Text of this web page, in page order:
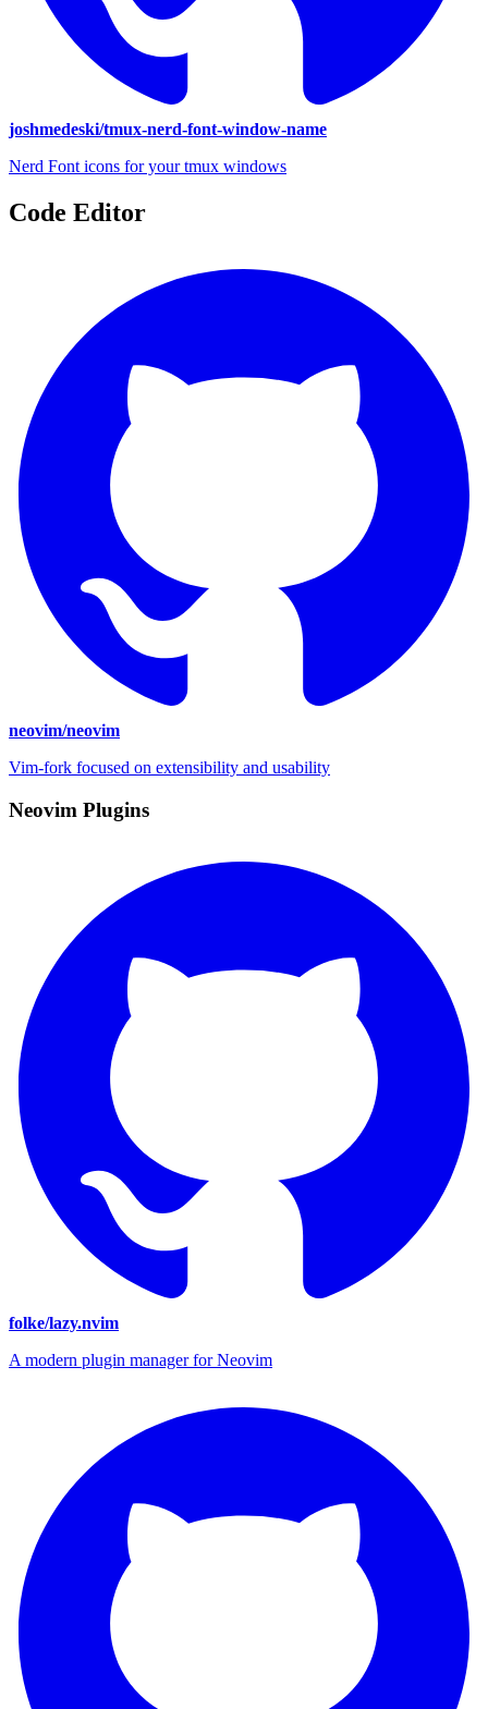
joshmedeski/tmux-nerd-font-window-name
Nerd Font icons for your tmux windows
Code Editor
neovim/neovim
Vim-fork focused on extensibility and usability
Neovim Plugins
folke/lazy.nvim
A modern plugin manager for Neovim